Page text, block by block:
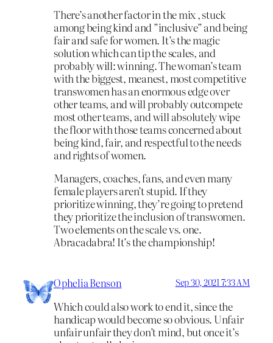
There’s another factor in the mix , stuck
among being kind and ”inclusive” and being
fair and safe for women. It’s the magic
solution which can tip the scales, and
probably will: winning. The woman’s team
with the biggest, meanest, most competitive
transwomen has an enormous edge over
other teams, and will probably outcompete
most other teams, and will absolutely wipe
the floor with those teams concerned about
being kind, fair, and respectful to the needs
and rights of women.
Managers, coaches, fans, and even many
female players aren’t stupid. If they
prioritize winning, they’re going to pretend
they prioritize the inclusion of transwomen.
Two elements on the scale vs. one.
Abracadabra! It’s the championship!
Ophelia Benson Sep 30, 2021 7:33 AM
Which could also work to end it, since the
handicap would become so obvious. Unfair
unfair unfair they don’t mind, but once it’s